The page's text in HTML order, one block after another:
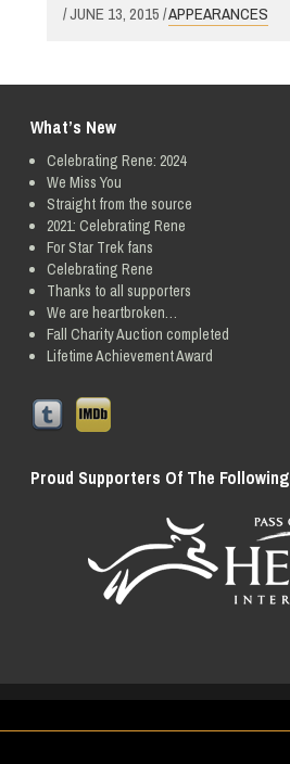
/ JUNE 13, 2015 /APPEARANCES
What’s New
Celebrating Rene: 2024
We Miss You
Straight from the source
2021: Celebrating Rene
For Star Trek fans
Celebrating Rene
Thanks to all supporters
We are heartbroken…
Fall Charity Auction completed
Lifetime Achievement Award
Proud Supporters Of The Following